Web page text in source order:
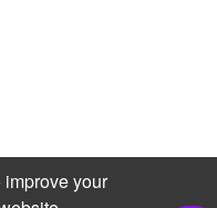
improve your